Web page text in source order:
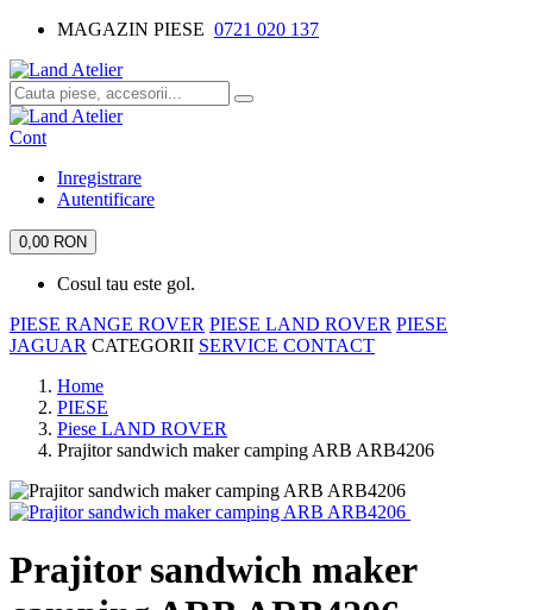
MAGAZIN PIESE 0721 020 137
Cont
Inregistrare
Autentificare
0,00 RON
Cosul tau este gol.
PIESE RANGE ROVER PIESE LAND ROVER PIESE
JAGUAR CATEGORII SERVICE CONTACT
Home
PIESE
Piese LAND ROVER
Prajitor sandwich maker camping ARB ARB4206
Prajitor sandwich maker